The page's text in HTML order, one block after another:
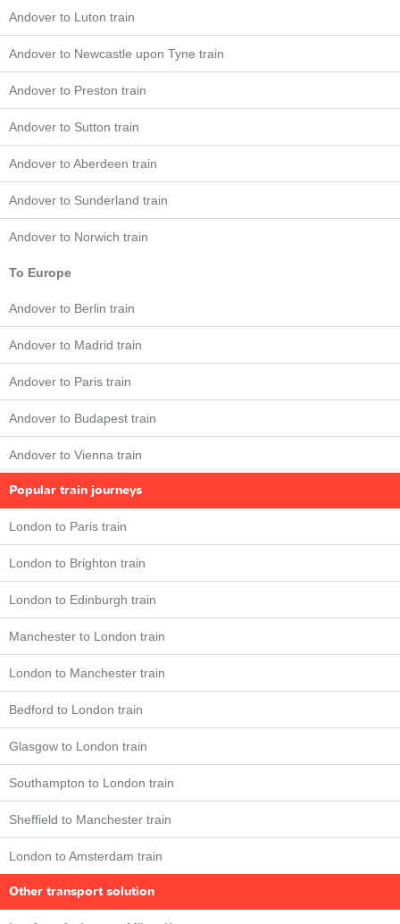
Andover to Luton train
Andover to Newcastle upon Tyne train
Andover to Preston train
Andover to Sutton train
Andover to Aberdeen train
Andover to Sunderland train
Andover to Norwich train
To Europe
Andover to Berlin train
Andover to Madrid train
Andover to Paris train
Andover to Budapest train
Andover to Vienna train
Popular train journeys
London to Paris train
London to Brighton train
London to Edinburgh train
Manchester to London train
London to Manchester train
Bedford to London train
Glasgow to London train
Southampton to London train
Sheffield to Manchester train
London to Amsterdam train
Other transport solution